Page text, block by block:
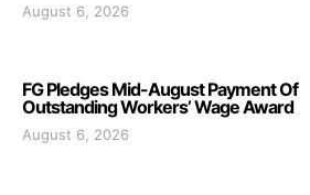
August 6, 2026
FG Pledges Mid-August Payment Of
Outstanding Workers’ Wage Award
August 6, 2026